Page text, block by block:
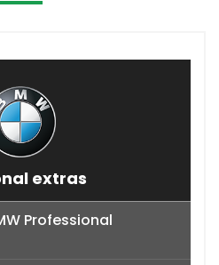
extras
Professional